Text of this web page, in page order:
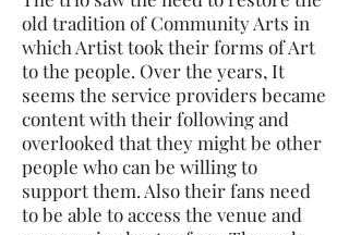
old tradition of Community Arts in
which Artist took their forms of Art
to the people. Over the years, It
seems the service providers became
content with their following and
overlooked that they might be other
people who can be willing to
support them. Also their fans need
to be able to access the venue and